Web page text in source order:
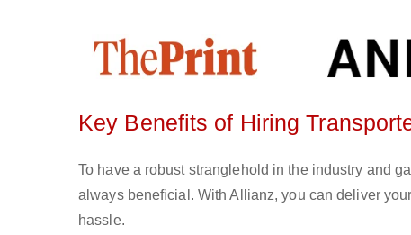
Key Benefits of Hiring
To have a robust stranglehold in the industry and
always beneficial. With Allianz, you can deliver
hassle.